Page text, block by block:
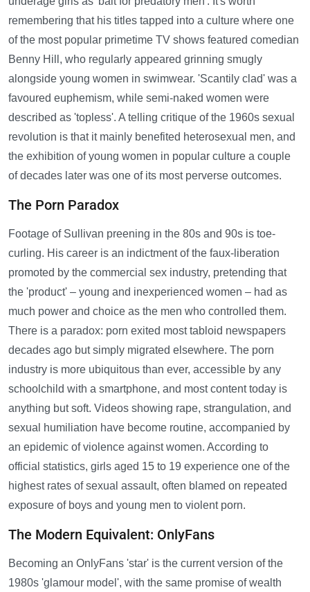
remembering that his titles tapped into a culture where one
of the most popular primetime TV shows featured comedian
Benny Hill, who regularly appeared grinning smugly
alongside young women in swimwear. 'Scantily clad' was a
favoured euphemism, while semi-naked women were
described as 'topless'. A telling critique of the 1960s sexual
revolution is that it mainly benefited heterosexual men, and
the exhibition of young women in popular culture a couple
of decades later was one of its most perverse outcomes.
The Porn Paradox
Footage of Sullivan preening in the 80s and 90s is toe-
curling. His career is an indictment of the faux-liberation
promoted by the commercial sex industry, pretending that
the 'product' – young and inexperienced women – had as
much power and choice as the men who controlled them.
There is a paradox: porn exited most tabloid newspapers
decades ago but simply migrated elsewhere. The porn
industry is more ubiquitous than ever, accessible by any
schoolchild with a smartphone, and most content today is
anything but soft. Videos showing rape, strangulation, and
sexual humiliation have become routine, accompanied by
an epidemic of violence against women. According to
official statistics, girls aged 15 to 19 experience one of the
highest rates of sexual assault, often blamed on repeated
exposure of boys and young men to violent porn.
The Modern Equivalent: OnlyFans
Becoming an OnlyFans 'star' is the current version of the
1980s 'glamour model', with the same promise of wealth